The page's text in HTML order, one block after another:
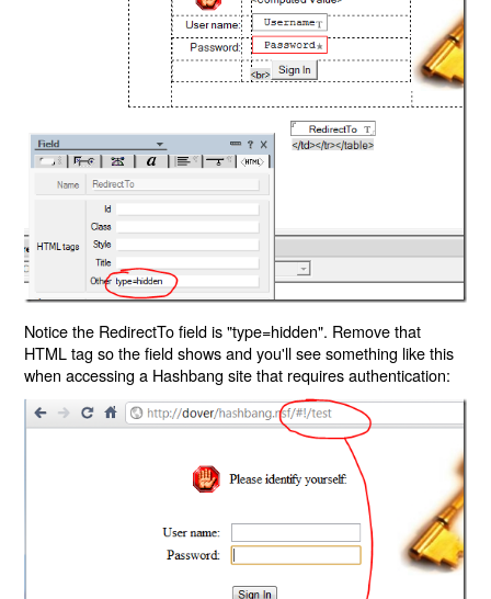
Notice the RedirectTo field is "type=hidden". Remove that
HTML tag so the field shows and you'll see something like this
when accessing a Hashbang site that requires authentication: